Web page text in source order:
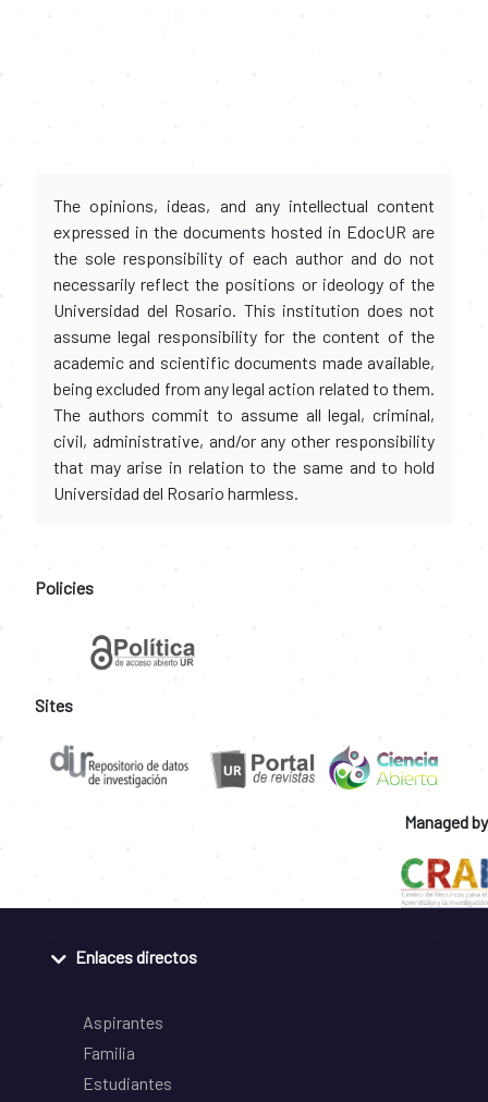
The opinions, ideas, and any intellectual content
expressed in the documents hosted in EdocUR are
the sole responsibility of each author and do not
necessarily reflect the positions or ideology of the
Universidad del Rosario. This institution does not
assume legal responsibility for the content of the
academic and scientific documents made available,
being excluded from any legal action related to them.
The authors commit to assume all legal, criminal,
civil, administrative, and/or any other responsibility
that may arise in relation to the same and to hold
Universidad del Rosario harmless.
Policies
Sites
Managed by
Enlaces directos
Aspirantes
Familia
Estudiantes